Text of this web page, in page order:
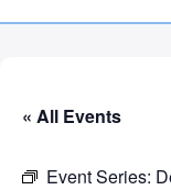
« All Events
Event Series: